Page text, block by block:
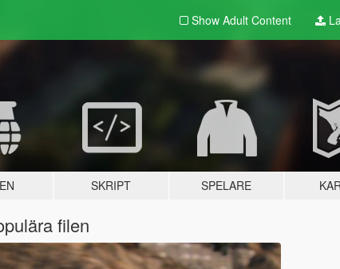
Show Adult Content
SKRIPT SPELARE
filen